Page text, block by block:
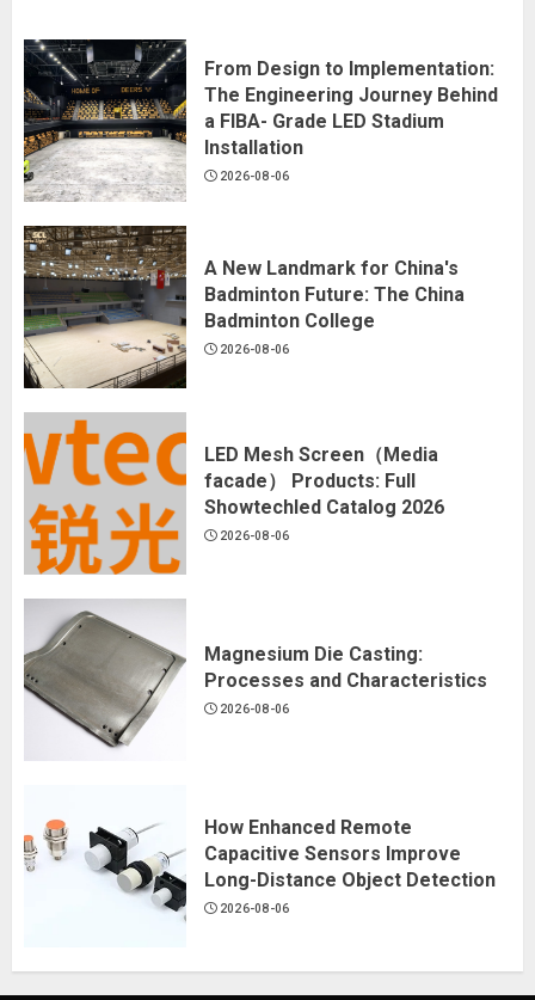
From Design to Implementation:
The Engineering Journey Behind
a FIBA- Grade LED Stadium
Installation
2026-08-06
A New Landmark for China's
Badminton Future: The China
Badminton College
2026-08-06
LED Mesh Screen（Media
facade） Products: Full
Showtechled Catalog 2026
2026-08-06
Magnesium Die Casting:
Processes and Characteristics
2026-08-06
How Enhanced Remote
Capacitive Sensors Improve
Long-Distance Object Detection
2026-08-06